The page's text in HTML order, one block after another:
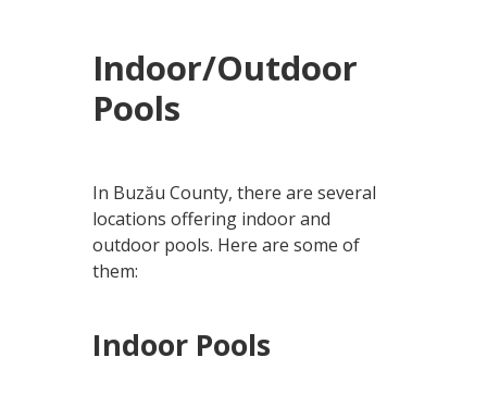
Indoor/Outdoor
Pools
In Buzău County, there are several
locations offering indoor and
outdoor pools. Here are some of
them:
Indoor Pools